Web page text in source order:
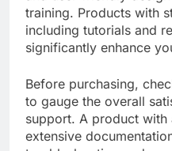
training. Products with
including tutorials and
significantly enhance
Before purchasing,
to gauge the overall
support. A product
extensive